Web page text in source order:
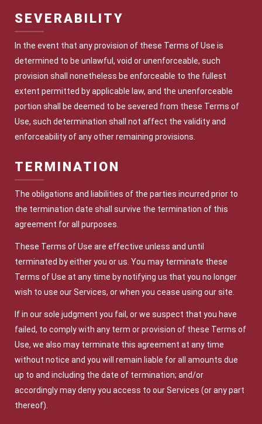
SEVERABILITY
In the event that any provision of these Terms of Use is
determined to be unlawful, void or unenforceable, such
provision shall nonetheless be enforceable to the fullest
extent permitted by applicable law, and the unenforceable
portion shall be deemed to be severed from these Terms of
Use, such determination shall not affect the validity and
enforceability of any other remaining provisions.
TERMINATION
The obligations and liabilities of the parties incurred prior to
the termination date shall survive the termination of this
agreement for all purposes.
These Terms of Use are effective unless and until
terminated by either you or us. You may terminate these
Terms of Use at any time by notifying us that you no longer
wish to use our Services, or when you cease using our site.
If in our sole judgment you fail, or we suspect that you have
failed, to comply with any term or provision of these Terms of
Use, we also may terminate this agreement at any time
without notice and you will remain liable for all amounts due
up to and including the date of termination; and/or
accordingly may deny you access to our Services (or any part
thereof).